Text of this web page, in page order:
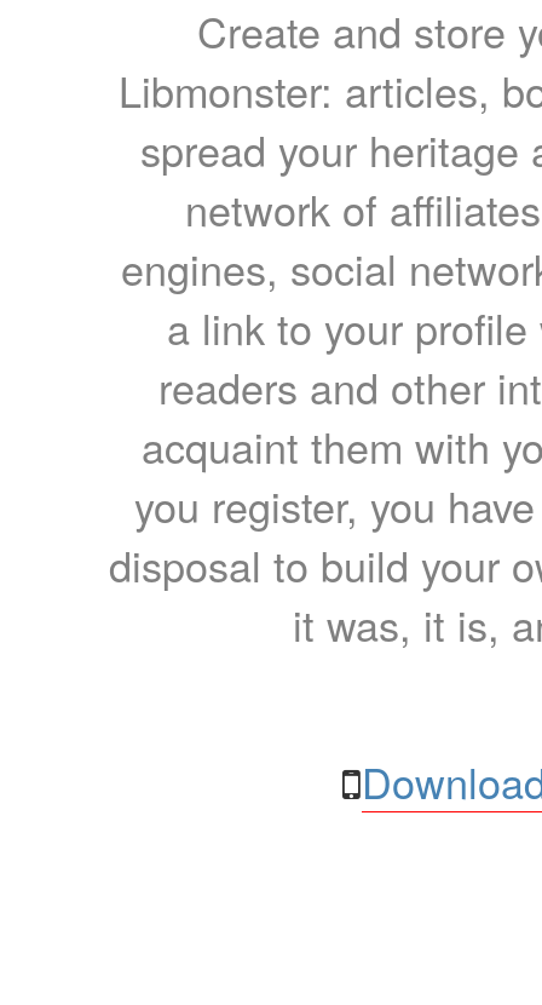
Create and store
Libmonster: articles,
spread your heritage
network of
engines, social
a link to your
readers and other
acquaint them with
you register, you
disposal to build your
it was, it is,